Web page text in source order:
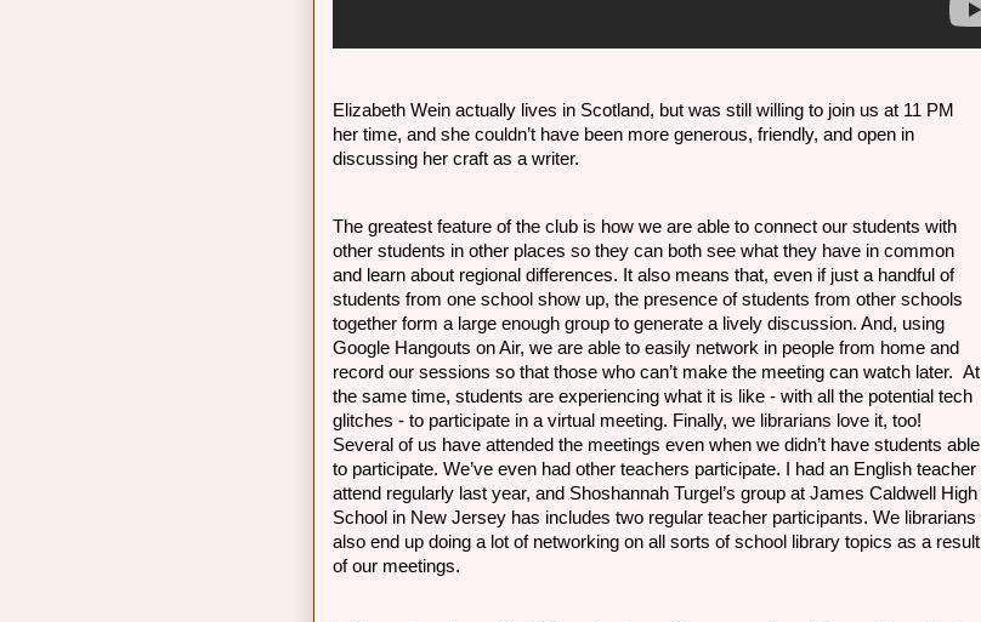
Elizabeth Wein actually lives in Scotland, but was still willing to join us at 11 PM
her time, and she couldn’t have been more generous, friendly, and open in
discussing her craft as a writer.
The greatest feature of the club is how we are able to connect our students with
other students in other places so they can both see what they have in common
and learn about regional differences. It also means that, even if just a handful of
students from one school show up, the presence of students from other schools
together form a large enough group to generate a lively discussion. And, using
Google Hangouts on Air, we are able to easily network in people from home and
record our sessions so that those who can’t make the meeting can watch later.  At
the same time, students are experiencing what it is like - with all the potential tech
glitches - to participate in a virtual meeting. Finally, we librarians love it, too!
Several of us have attended the meetings even when we didn’t have students able
to participate. We’ve even had other teachers participate. I had an English teacher
attend regularly last year, and Shoshannah Turgel’s group at James Caldwell High
School in New Jersey has includes two regular teacher participants. We librarians
also end up doing a lot of networking on all sorts of school library topics as a result
of our meetings.